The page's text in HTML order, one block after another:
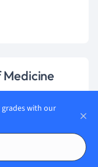
Medicine
with our